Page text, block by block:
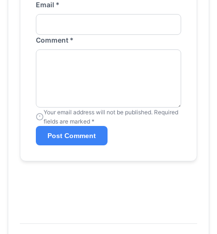
Email *
Comment *
Your email address will not be published. Required
fields are marked *
Post Comment